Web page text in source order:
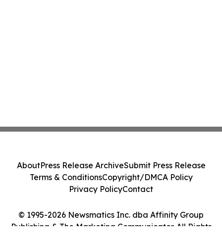
© 1995-2026 Newsmatics Inc. dba Affinity Group
Publishing & The Marketing Communicator. All Rights
AboutPress Release ArchiveSubmit Press Release
Terms & ConditionsCopyright/DMCA Policy
Privacy PolicyContact